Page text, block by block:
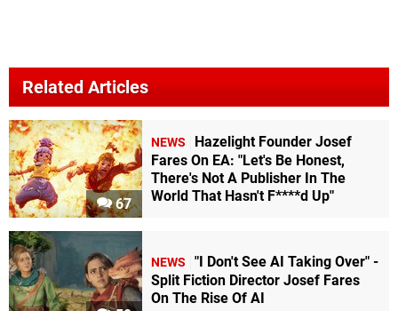
Related Articles
67
NEWS
Hazelight Founder Josef
Fares On EA: "Let's Be Honest,
There's Not A Publisher In The
World That Hasn't F****d Up"
NEWS
"I Don't See AI Taking Over" -
Split Fiction Director Josef Fares
On The Rise Of AI